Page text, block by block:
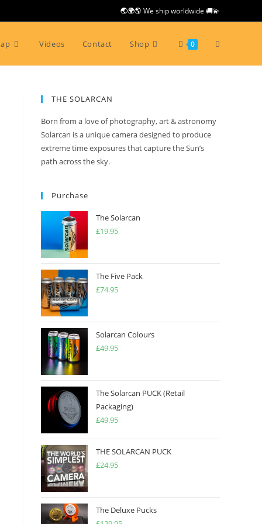
🌏🌍🌎 We ship worldwide 🚚💫
Videos Contact Shop 0 Toggle
THE SOLARCAN
Born from a love of photography, art & astronomy
Solarcan is a unique camera designed to produce
extreme time exposures that capture the Sun’s
path across the sky.
Purchase
The Solarcan
£19.95
The Five Pack
£74.95
Solarcan Colours
£49.95
The Solarcan PUCK (Retail
Packaging)
£49.95
THE SOLARCAN PUCK
£24.95
The Deluxe Pucks